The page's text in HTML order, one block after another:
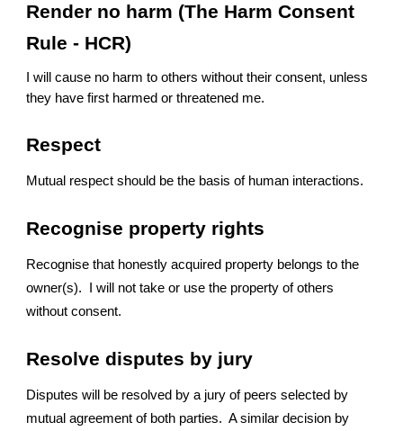
Render no harm (The Harm Consent
Rule - HCR)
I will cause no harm to others without their consent, unless
they have first harmed or threatened me.
Respect
Mutual respect should be the basis of human interactions.
Recognise property rights
Recognise that honestly acquired property belongs to the
owner(s). I will not take or use the property of others
without consent.
Resolve disputes by jury
Disputes will be resolved by a jury of peers selected by
mutual agreement of both parties. A similar decision by